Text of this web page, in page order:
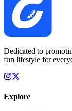
Dedicated to
fun lifestyle for
Explore